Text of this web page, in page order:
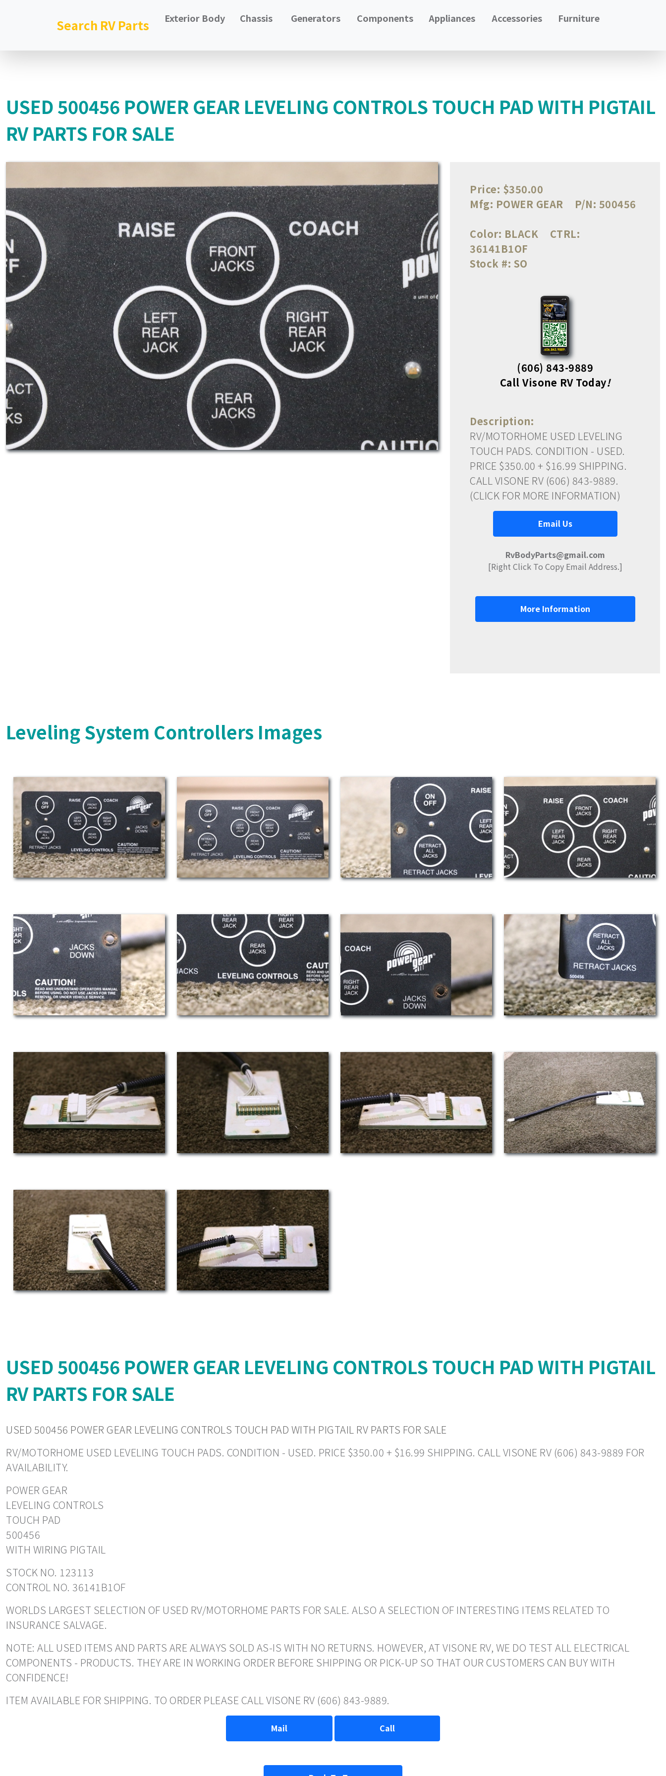
Search RV Parts Exterior Body Chassis Generators Components Appliances Accessories Furniture
USED 500456 POWER GEAR LEVELING CONTROLS TOUCH PAD WITH PIGTAIL
RV PARTS FOR SALE
Price: $350.00
Mfg: POWER GEAR P/N: 500456
Color: BLACK
CTRL:
36141B1OF
Stock #: SO
(606) 843-9889
Call Visone RV Today!
Description:
RV/MOTORHOME USED LEVELING
TOUCH PADS. CONDITION - USED.
PRICE $350.00 + $16.99 SHIPPING.
CALL VISONE RV (606) 843-9889.
(CLICK FOR MORE INFORMATION)
Email Us
RvBodyParts@gmail.com
[Right Click To Copy Email Address.]
More Information
Leveling System Controllers Images
USED 500456 POWER GEAR LEVELING CONTROLS TOUCH PAD WITH PIGTAIL
RV PARTS FOR SALE
USED 500456 POWER GEAR LEVELING CONTROLS TOUCH PAD WITH PIGTAIL RV PARTS FOR SALE
RV/MOTORHOME USED LEVELING TOUCH PADS. CONDITION - USED. PRICE $350.00 + $16.99 SHIPPING. CALL VISONE RV (606) 843-9889 FOR
AVAILABILITY.
POWER GEAR
LEVELING CONTROLS
TOUCH PAD
500456
WITH WIRING PIGTAIL
STOCK NO. 123113
CONTROL NO. 36141B1OF
WORLDS LARGEST SELECTION OF USED RV/MOTORHOME PARTS FOR SALE. ALSO A SELECTION OF INTERESTING ITEMS RELATED TO
INSURANCE SALVAGE.
NOTE: ALL USED ITEMS AND PARTS ARE ALWAYS SOLD AS-IS WITH NO RETURNS. HOWEVER, AT VISONE RV, WE DO TEST ALL ELECTRICAL
COMPONENTS - PRODUCTS. THEY ARE IN WORKING ORDER BEFORE SHIPPING OR PICK-UP SO THAT OUR CUSTOMERS CAN BUY WITH
CONFIDENCE!
ITEM AVAILABLE FOR SHIPPING. TO ORDER PLEASE CALL VISONE RV (606) 843-9889.
Mail Call